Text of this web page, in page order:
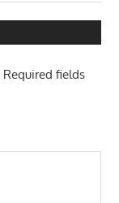
Required fields